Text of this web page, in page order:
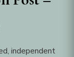
independent